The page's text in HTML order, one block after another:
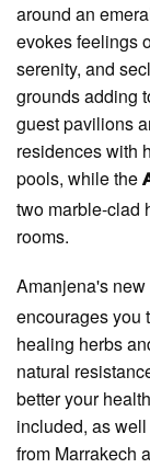
around an
evokes feelings
serenity, and
grounds adding
guest pavilions
residences with
pools, while the
two marble-clad
rooms.
Amanjena's new
encourages you
healing herbs
natural
better your
included, as
from Marrakech